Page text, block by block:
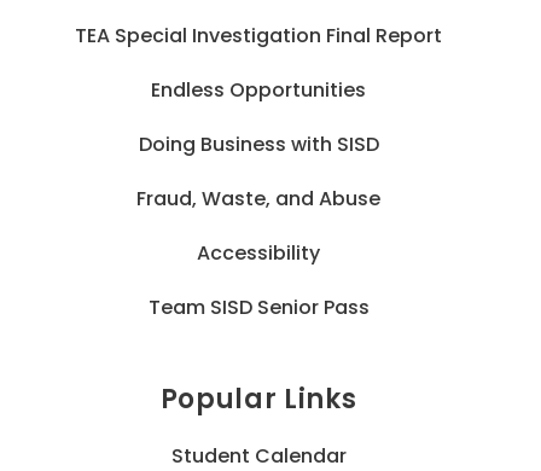
TEA Special Investigation Final Report
Endless Opportunities
Doing Business with SISD
Fraud, Waste, and Abuse
Accessibility
Team SISD Senior Pass
Popular Links
Student Calendar